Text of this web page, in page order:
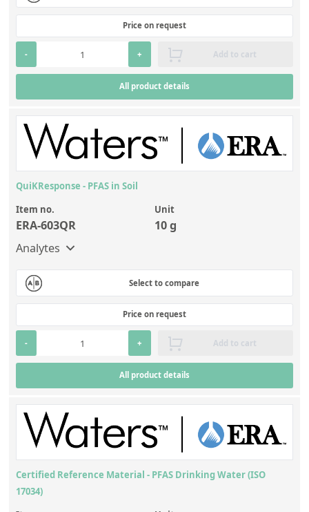
Price on request
- + Add to cart
All product details
QuiKResponse - PFAS in Soil
Item no.
ERA-603QR
Unit
10 g
Analytes
Select to compare
Price on request
- + Add to cart
All product details
Certified Reference Material - PFAS Drinking Water (ISO
17034)